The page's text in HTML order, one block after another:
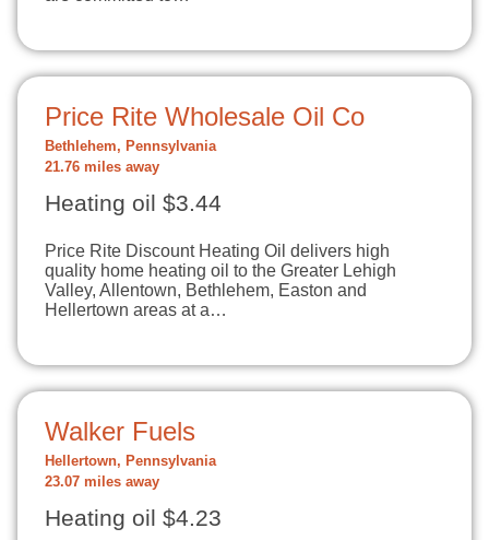
Price Rite Wholesale Oil Co
Bethlehem, Pennsylvania
21.76 miles away
Heating oil $3.44
Price Rite Discount Heating Oil delivers high
quality home heating oil to the Greater Lehigh
Valley, Allentown, Bethlehem, Easton and
Hellertown areas at a…
Walker Fuels
Hellertown, Pennsylvania
23.07 miles away
Heating oil $4.23